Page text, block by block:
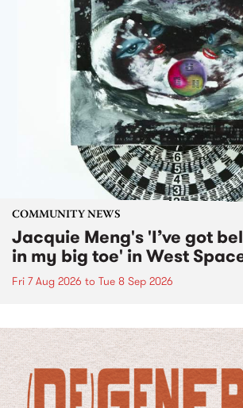
COMMUNITY NEWS
Jacquie Meng's 'I’ve got
in my big toe' in West
Fri 7 Aug 2026 to Tue 8 Sep 2026